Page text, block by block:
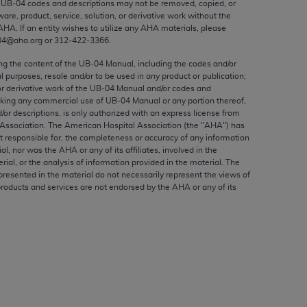
codes and descriptions may not be removed, copied, or
product, service, solution, or derivative work without the
. If an entity wishes to utilize any AHA materials, please
or 312‐422‐3366.
the content of the UB‐04 Manual, including the codes and/or
purposes, resale and/or to be used in any product or publication;
derivative work of the UB‐04 Manual and/or codes and
any commercial use of UB‐04 Manual or any portion thereof,
or descriptions, is only authorized with an express license from
The American Hospital Association (the "AHA") has
responsible for, the completeness or accuracy of any information
nor was the AHA or any of its affiliates, involved in the
or the analysis of information provided in the material. The
in the material do not necessarily represent the views of
and services are not endorsed by the AHA or any of its
to, the implied warranties of
and/or related components are not
directly or indirectly practice medicine
no endorsement by the AMA is intended
any use, non-use, or interpretation of
its terms. The AMA is a third party
or use of the CPT should be
FOR ANY LIABILITY ATTRIBUTABLE TO
OMISSIONS, OR OTHER
by clicking below on the button